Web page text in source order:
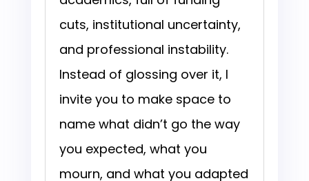
cuts, institutional uncertainty,
and professional instability.
Instead of glossing over it, I
invite you to make space to
name what didn’t go the way
you expected, what you
mourn, and what you adapted